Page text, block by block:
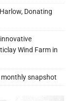
Donating
Wind Farm in
monthly snapshot